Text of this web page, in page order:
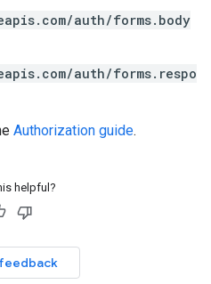
auth/forms.body
auth/forms.respo
Authorization guide.
helpful?